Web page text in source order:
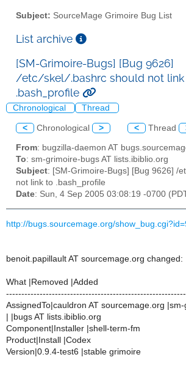
Subject: SourceMage Grimoire Bug List
List archive
[SM-Grimoire-Bugs] [Bug 9626]
/etc/skel/.bashrc should not link
.bash_profile
Chronological Thread
< Chronological > < Thread
From: bugzilla-daemon AT
To: sm-grimoire-bugs AT lists.ibiblio.org
Subject: [SM-Grimoire-Bugs] [Bug 9626] /
not link to .bash_profile
Date: Sun, 4 Sep 2005 03:08:19 -0700
http://bugs.sourcemage.org/
benoit.papillault AT sourcemage.org changed:
What |Removed |Added
AssignedTo|cauldron AT sourcemage.org
| |bugs AT lists.ibiblio.org
Component|Installer |shell-term-fm
Product|Install |Codex
Version|0.9.4-test6 |stable grimoire